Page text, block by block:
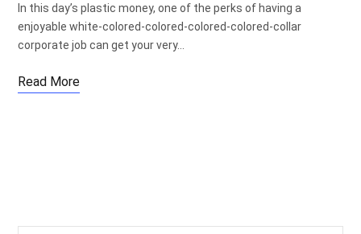
In this day’s plastic money, one of the perks of having a
enjoyable white-colored-colored-colored-colored-collar
corporate job can get your very…
Read More